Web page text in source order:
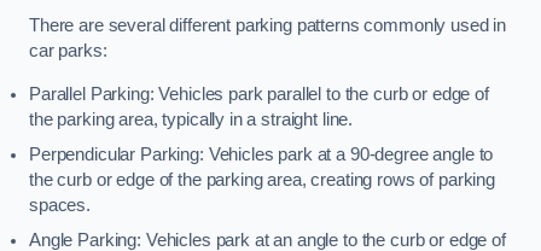
There are several different parking patterns commonly used in
car parks:
Parallel Parking: Vehicles park parallel to the curb or edge of
the parking area, typically in a straight line.
Perpendicular Parking: Vehicles park at a 90-degree angle to
the curb or edge of the parking area, creating rows of parking
spaces.
Angle Parking: Vehicles park at an angle to the curb or edge of